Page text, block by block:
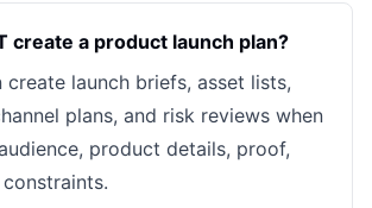
create a product launch plan?
create launch briefs, asset lists,
plans, and risk reviews when
product details, proof,